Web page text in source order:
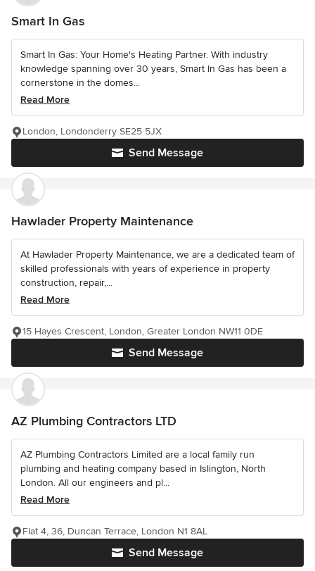
Smart In Gas
Smart In Gas: Your Home's Heating Partner. With industry
knowledge spanning over 30 years, Smart In Gas has been a
cornerstone in the domes...
Read More
Send Message
London, Londonderry SE25 5JX
Hawlader Property Maintenance
At Hawlader Property Maintenance, we are a dedicated team of
skilled professionals with years of experience in property
construction, repair,...
Read More
Send Message
15 Hayes Crescent, London, Greater London NW11 0DE
AZ Plumbing Contractors LTD
AZ Plumbing Contractors Limited are a local family run
plumbing and heating company based in Islington, North
London. All our engineers and pl...
Read More
Send Message
Flat 4, 36, Duncan Terrace, London N1 8AL